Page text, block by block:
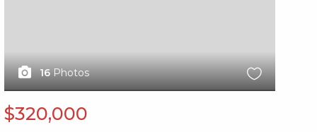
16 Photos
$320,000